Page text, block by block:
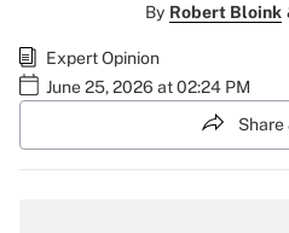
By Robert Bloink
Expert Opinion
June 25, 2026 at 02:24 PM
Share